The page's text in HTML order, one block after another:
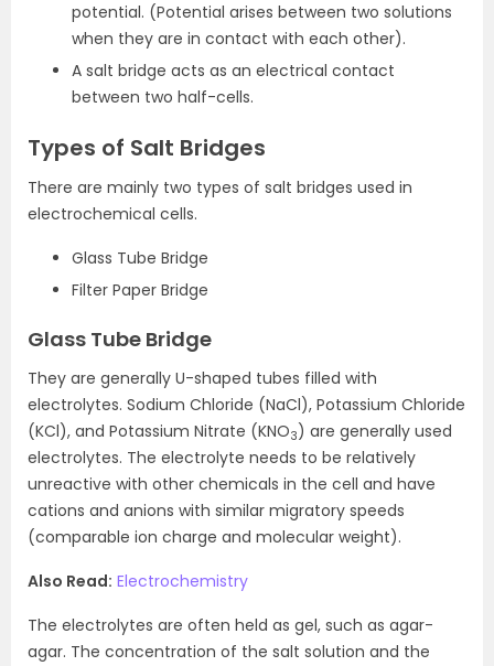
potential. (Potential arises between two solutions
when they are in contact with each other).
A salt bridge acts as an electrical contact
between two half-cells.
Types of Salt Bridges
There are mainly two types of salt bridges used in
electrochemical cells.
Glass Tube Bridge
Filter Paper Bridge
Glass Tube Bridge
They are generally U-shaped tubes filled with
electrolytes. Sodium Chloride (NaCl), Potassium Chloride
(KCl), and Potassium Nitrate (KNO3) are generally used
electrolytes. The electrolyte needs to be relatively
unreactive with other chemicals in the cell and have
cations and anions with similar migratory speeds
(comparable ion charge and molecular weight).
Also Read: Electrochemistry
The electrolytes are often held as gel, such as agar-
agar. The concentration of the salt solution and the